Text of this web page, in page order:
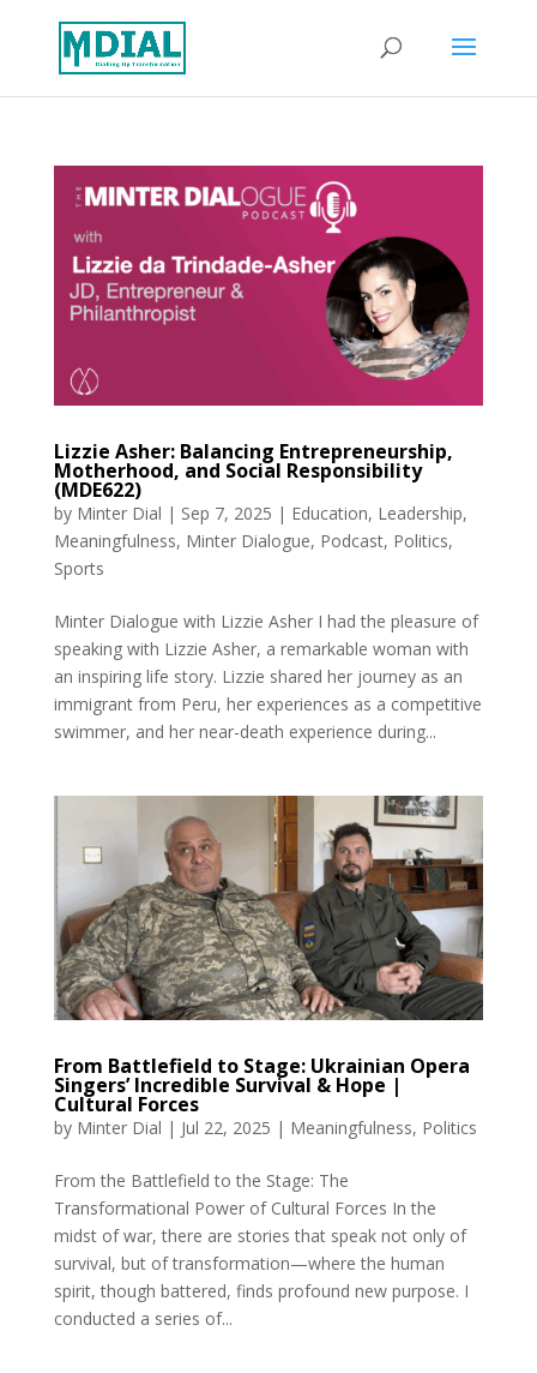
Lizzie Asher: Balancing Entrepreneurship,
Motherhood, and Social Responsibility
(MDE622)
by Minter Dial | Sep 7, 2025 | Education, Leadership,
Meaningfulness, Minter Dialogue, Podcast, Politics,
Sports
Minter Dialogue with Lizzie Asher I had the pleasure of
speaking with Lizzie Asher, a remarkable woman with
an inspiring life story. Lizzie shared her journey as an
immigrant from Peru, her experiences as a competitive
swimmer, and her near-death experience during...
From Battlefield to Stage: Ukrainian Opera
Singers’ Incredible Survival & Hope |
Cultural Forces
by Minter Dial | Jul 22, 2025 | Meaningfulness, Politics
From the Battlefield to the Stage: The
Transformational Power of Cultural Forces In the
midst of war, there are stories that speak not only of
survival, but of transformation—where the human
spirit, though battered, finds profound new purpose. I
conducted a series of...